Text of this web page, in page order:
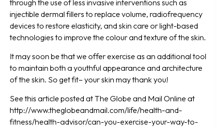
through the use of less invasive interventions such as
injectible dermal fillers to replace volume, radiofrequency
devices to restore elasticity, and skin care or light-based
technologies to improve the colour and texture of the skin.
It may soon be that we offer exercise as an additional tool
to maintain both a youthful appearance and architecture
of the skin. So get fit– your skin may thank you!
See this article posted at The Globe and Mail Online at
http://www.theglobeandmail.com/life/health-and-
fitness/health-advisor/can-you-exercise-your-way-to-